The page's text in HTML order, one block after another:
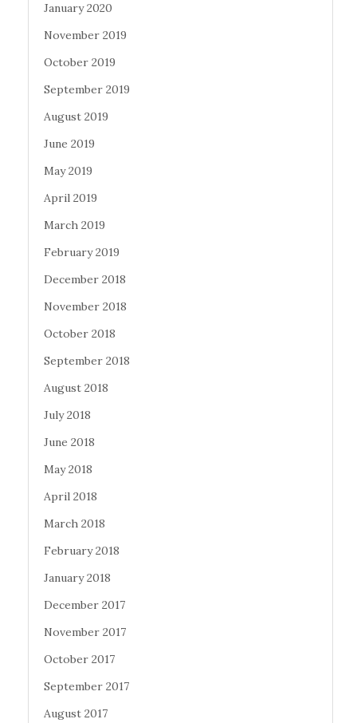
January 2020
November 2019
October 2019
September 2019
August 2019
June 2019
May 2019
April 2019
March 2019
February 2019
December 2018
November 2018
October 2018
September 2018
August 2018
July 2018
June 2018
May 2018
April 2018
March 2018
February 2018
January 2018
December 2017
November 2017
October 2017
September 2017
August 2017